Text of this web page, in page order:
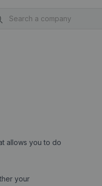
allows you to do
your